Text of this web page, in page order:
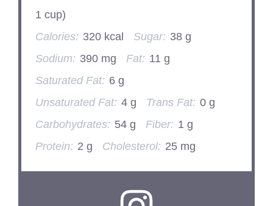
1 cup)
Calories: 320 kcal Sugar: 38 g
Sodium: 390 mg Fat: 11 g
Saturated Fat: 6 g
Unsaturated Fat: 4 g Trans Fat: 0 g
Carbohydrates: 54 g Fiber: 1 g
Protein: 2 g Cholesterol: 25 mg